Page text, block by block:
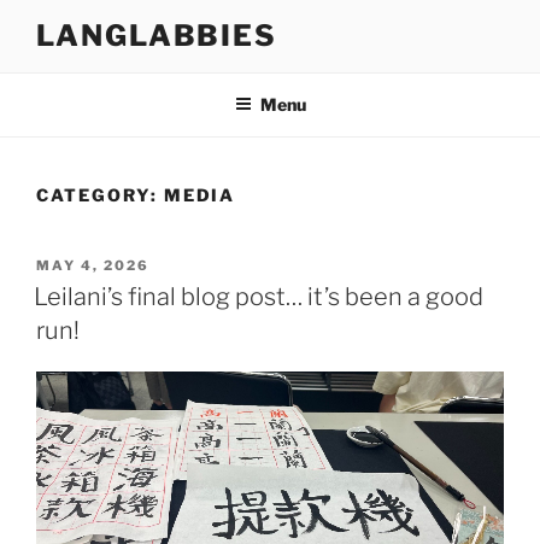
LANGLABBIES
Menu
CATEGORY: MEDIA
POSTED
ON
MAY 4, 2026
Leilani’s final blog post… it’s been a good
run!